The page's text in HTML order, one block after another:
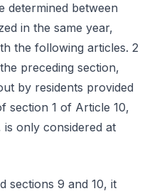
determined between
in the same year,
the following articles. 2
preceding section,
by residents provided
section 1 of Article 10,
only considered at
sections 9 and 10, it